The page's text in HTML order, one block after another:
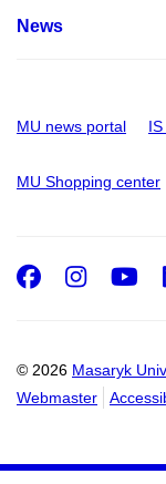
News
MU news portal
MU Shopping center
© 2026 Masaryk
Webmaster